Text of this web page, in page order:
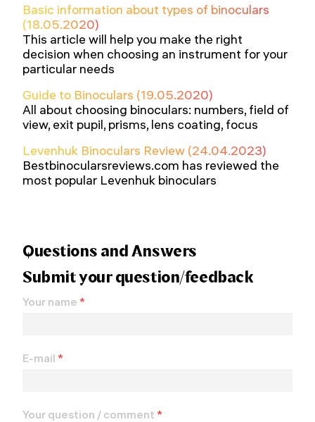
Basic information about types of binoculars
(18.05.2020)
This article will help you make the right
decision when choosing an instrument for your
particular needs
Guide to Binoculars (19.05.2020)
All about choosing binoculars: numbers, field of
view, exit pupil, prisms, lens coating, focus
Levenhuk Binoculars Review (24.04.2023)
Bestbinocularsreviews.com has reviewed the
most popular Levenhuk binoculars
Questions and Answers
Submit your question/feedback
Your name *
E-mail *
Your question / comment *